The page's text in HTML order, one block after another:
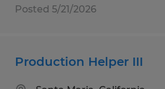
Posted 5/21/2026
Production Helper III